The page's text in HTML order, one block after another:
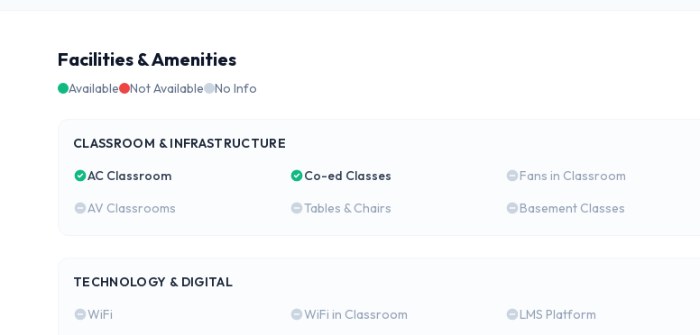
Facilities & Amenities
Available Not Available No Info
CLASSROOM & INFRASTRUCTURE
AC Classroom
Co-ed Classes Fans in Classroom
AV Classrooms
Tables & Chairs Basement Classes
TECHNOLOGY & DIGITAL
WiFi
WiFi in Classroom LMS Platform